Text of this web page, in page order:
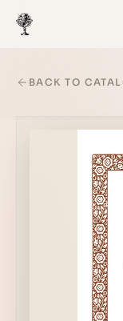
BACK TO